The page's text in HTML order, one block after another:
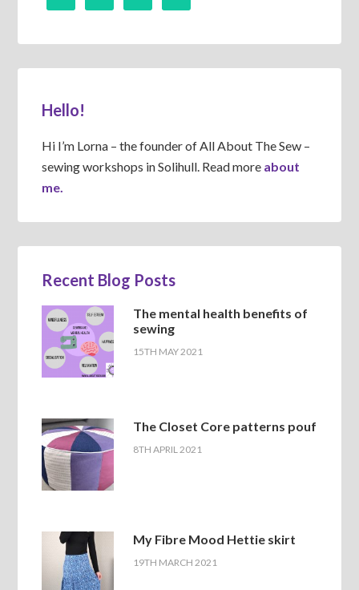
Hello!
Hi I’m Lorna – the founder of All About The Sew –
sewing workshops in Solihull. Read more about
me.
Recent Blog Posts
The mental health benefits of
sewing
15TH MAY 2021
The Closet Core patterns pouf
8TH APRIL 2021
My Fibre Mood Hettie skirt
19TH MARCH 2021